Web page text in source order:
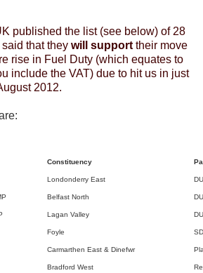
published the list (see below) of 28
that they will support their move
rise in Fuel Duty (which equates to
include the VAT) due to hit us in just
2012.
Constituency
Londonderry East
Belfast North
Lagan Valley
Foyle
Carmarthen East & Dinefwr
Bradford West